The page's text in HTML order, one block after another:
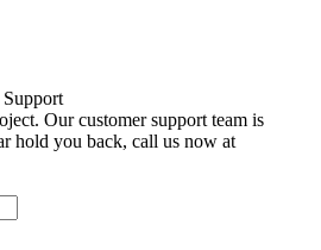
Our customer support team is
hold you back, call us now at